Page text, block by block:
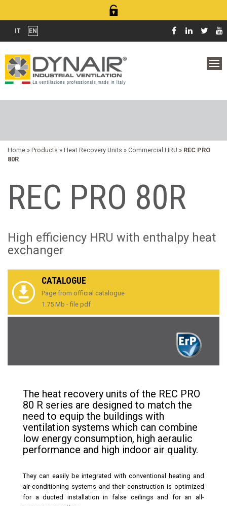
IT EN
Home » Products » Heat Recovery Units » Commercial HRU » REC PRO
80R
REC PRO 80R
High efficiency HRU with enthalpy heat
exchanger
CATALOGUE
Page from official catalogue
1.75 Mb - file pdf
The heat recovery units of the REC PRO
80 R series are designed to match the
need to equip the buildings with
ventilation systems which can combine
low energy consumption, high aeraulic
performance and high indoor air quality.
They can easily be integrated with conventional heating and
air-conditioning systems and their construction is optimized
for a ducted installation in false ceilings and for an all-